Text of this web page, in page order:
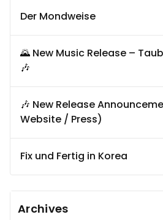
Der Mondweise
🌄 New Music Release –
🎶
🎶 New Release
Website / Press)
Fix und Fertig in Korea
Archives